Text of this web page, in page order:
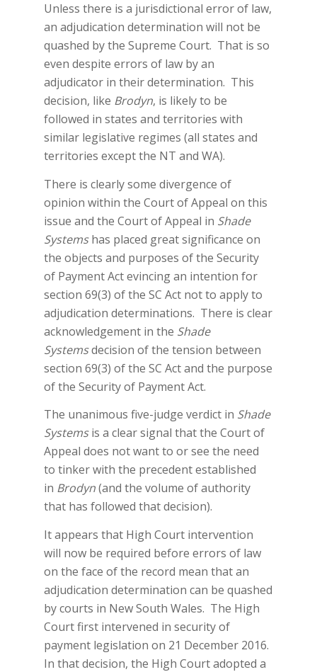
Unless there is a jurisdictional error of law,
an adjudication determination will not be
quashed by the Supreme Court. That is so
even despite errors of law by an
adjudicator in their determination. This
decision, like Brodyn, is likely to be
followed in states and territories with
similar legislative regimes (all states and
territories except the NT and WA).
There is clearly some divergence of
opinion within the Court of Appeal on this
issue and the Court of Appeal in Shade
Systemshas placed great significance on
the objects and purposes of the Security
of Payment Act evincing an intention for
section 69(3) of the SC Act not to apply to
adjudication determinations. There is clear
acknowledgement in the Shade
Systemsdecision of the tension between
section 69(3) of the SC Act and the purpose
of the Security of Payment Act.
The unanimous five-judge verdict in Shade
Systemsis a clear signal that the Court of
Appeal does not want to or see the need
to tinker with the precedent established
in Brodyn(and the volume of authority
that has followed that decision).
It appears that High Court intervention
will now be required before errors of law
on the face of the record mean that an
adjudication determination can be quashed
by courts in New South Wales. The High
Court first intervened in security of
payment legislation on 21 December 2016.
In that decision, the High Court adopted a